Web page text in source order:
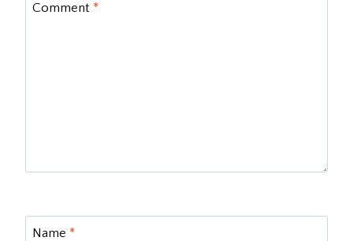
Comment *
Name *